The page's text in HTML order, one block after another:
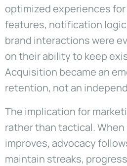
optimized experiences
features, notification
brand interactions were
on their ability to keep
Acquisition became an
retention, not an
The implication for
rather than tactical.
improves, advocacy
maintain streaks,